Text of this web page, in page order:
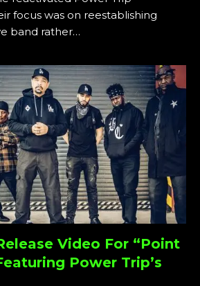
focus was on reestablishing
band rather…
Video For “Point
Power Trip’s